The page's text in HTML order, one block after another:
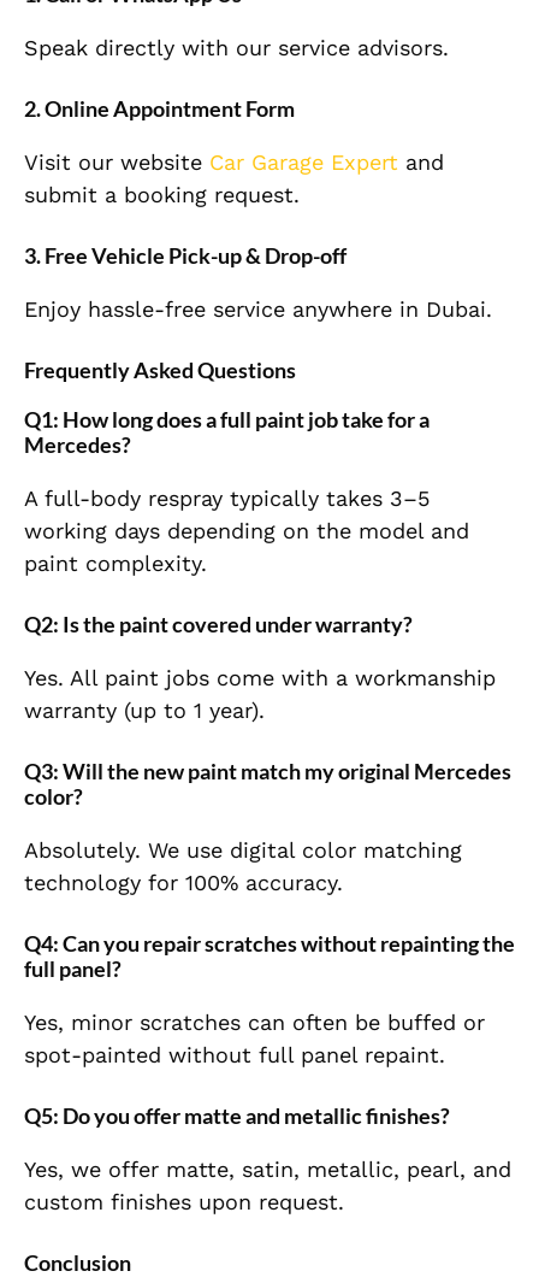
Speak directly with our service advisors.
2. Online Appointment Form
Visit our website Car Garage Expert and
submit a booking request.
3. Free Vehicle Pick-up & Drop-off
Enjoy hassle-free service anywhere in Dubai.
Frequently Asked Questions
Q1: How long does a full paint job take for a
Mercedes?
A full-body respray typically takes 3–5
working days depending on the model and
paint complexity.
Q2: Is the paint covered under warranty?
Yes. All paint jobs come with a workmanship
warranty (up to 1 year).
Q3: Will the new paint match my original Mercedes
color?
Absolutely. We use digital color matching
technology for 100% accuracy.
Q4: Can you repair scratches without repainting the
full panel?
Yes, minor scratches can often be buffed or
spot-painted without full panel repaint.
Q5: Do you offer matte and metallic finishes?
Yes, we offer matte, satin, metallic, pearl, and
custom finishes upon request.
Conclusion